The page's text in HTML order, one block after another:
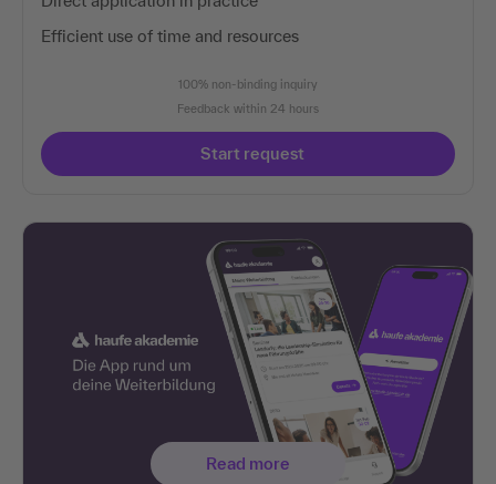
Efficient use of time and resources
100% non-binding inquiry
Feedback within 24 hours
Start request
Read more